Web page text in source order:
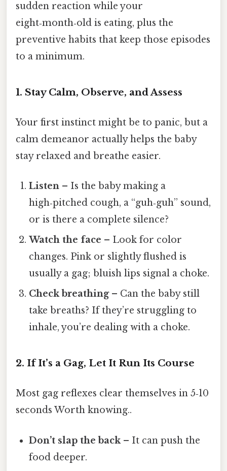
sudden reaction while your
eight‑month‑old is eating, plus the
preventive habits that keep those episodes
to a minimum.
1. Stay Calm, Observe, and Assess
Your first instinct might be to panic, but a
calm demeanor actually helps the baby
stay relaxed and breathe easier.
Listen – Is the baby making a
high‑pitched cough, a “guh‑guh” sound,
or is there a complete silence?
Watch the face – Look for color
changes. Pink or slightly flushed is
usually a gag; bluish lips signal a choke.
Check breathing– Can the baby still
take breaths? If they’re struggling to
inhale, you’re dealing with a choke.
2. If It’s a Gag, Let It Run Its Course
Most gag reflexes clear themselves in 5‑10
seconds Worth knowing..
Don’t slap the back– It can push the
food deeper.